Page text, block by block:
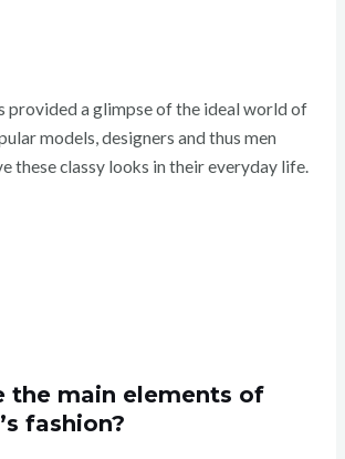
provided a glimpse of the ideal world of
models, designers and thus men
these classy looks in their everyday life.
the main elements of
fashion?